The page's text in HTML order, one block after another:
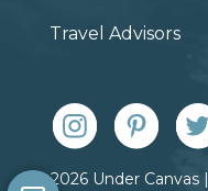
Travel Advisors
© 2026 Under Canvas |